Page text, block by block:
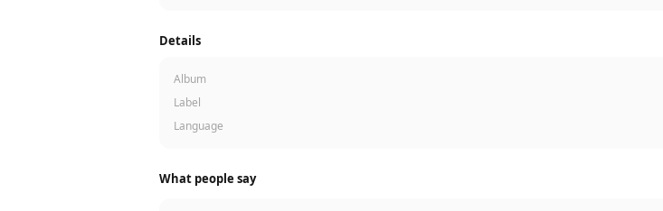
Details
Album
Label
Language
What people say